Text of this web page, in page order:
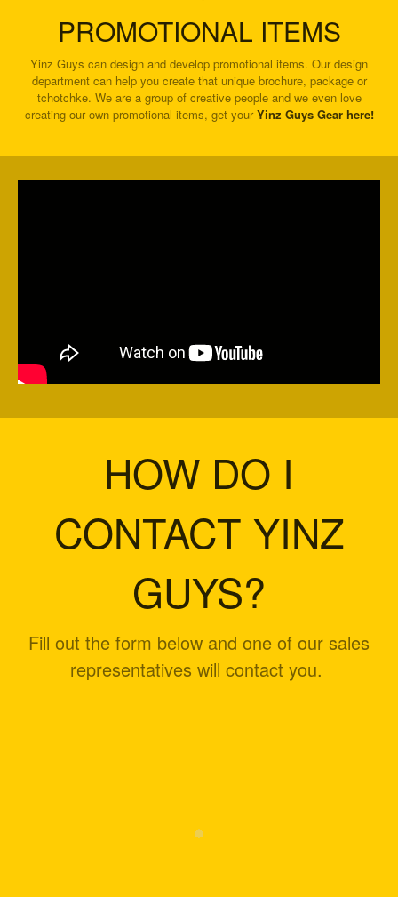
PROMOTIONAL ITEMS
Yinz Guys can design and develop promotional items. Our design
department can help you create that unique brochure, package or
tchotchke. We are a group of creative people and we even love
creating our own promotional items, get yourYinz Guys Gear here!
HOW DO I
CONTACT YINZ
GUYS?
Fill out the form below and one of our sales
representatives will contact you.